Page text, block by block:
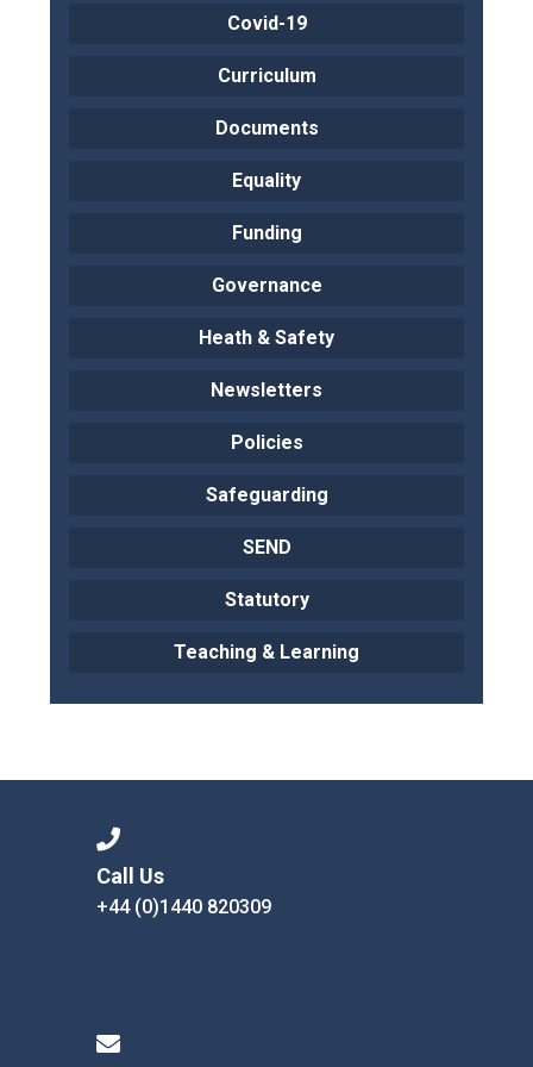
Covid-19
Curriculum
Documents
Equality
Funding
Governance
Heath & Safety
Newsletters
Policies
Safeguarding
SEND
Statutory
Teaching & Learning
Call Us
+44 (0)1440 820309